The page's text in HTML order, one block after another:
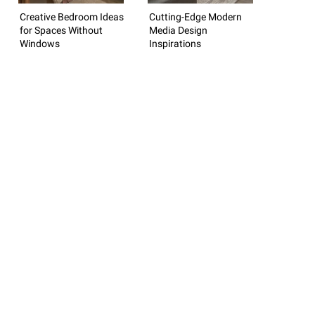
Creative Bedroom Ideas
for Spaces Without
Windows
Cutting-Edge Modern
Media Design
Inspirations